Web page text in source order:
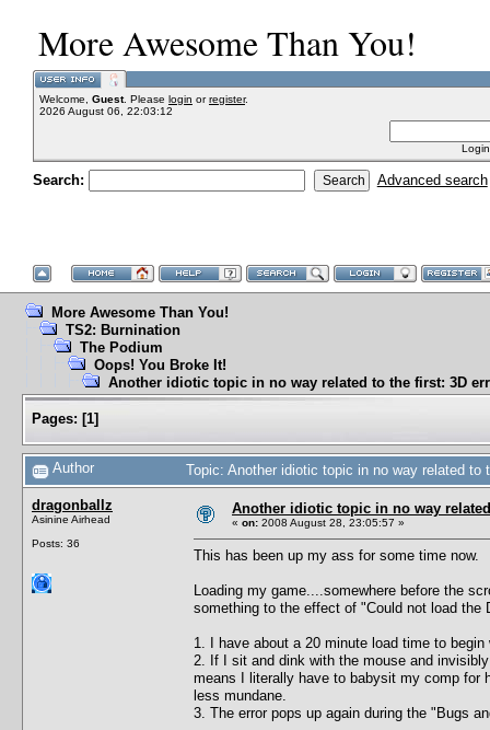
More Awesome Than You!
Welcome, Guest. Please login orregister.
2026 August 06, 22:03:12
Search: Advanced search
More Awesome Than You!
TS2: Burnination
The Podium
Oops! You Broke It!
Another idiotic topic in no way related to the first: 3D
Pages: [1]
Author Topic: Another idiotic topic in no way related
dragonballz
Asinine Airhead
Posts: 36
Another idiotic topic in no way
« on: 2008 August 28, 23:05:57 »
This has been up my ass for some time now.
Loading my game....somewhere before the
something to the effect of "Could not load
1. I have about a 20 minute load time to begin
2. If I sit and dink with the mouse and
means I literally have to babysit my comp for
less mundane.
3. The error pops up again during the "Bugs